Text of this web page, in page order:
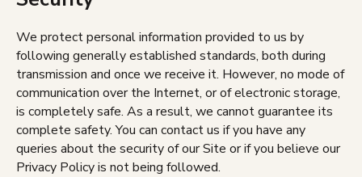
We protect personal information provided to us by
following generally established standards, both during
transmission and once we receive it. However, no mode of
communication over the Internet, or of electronic storage,
is completely safe. As a result, we cannot guarantee its
complete safety. You can contact us if you have any
queries about the security of our Site or if you believe our
Privacy Policy is not being followed.